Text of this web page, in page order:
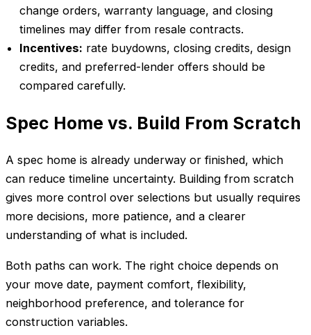
change orders, warranty language, and closing
timelines may differ from resale contracts.
Incentives: rate buydowns, closing credits, design
credits, and preferred-lender offers should be
compared carefully.
Spec Home vs. Build From Scratch
A spec home is already underway or finished, which
can reduce timeline uncertainty. Building from scratch
gives more control over selections but usually requires
more decisions, more patience, and a clearer
understanding of what is included.
Both paths can work. The right choice depends on
your move date, payment comfort, flexibility,
neighborhood preference, and tolerance for
construction variables.